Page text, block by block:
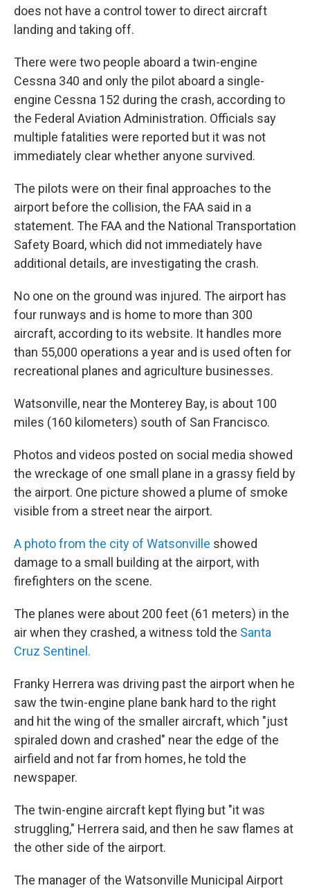
does not have a control tower to direct aircraft
landing and taking off.
There were two people aboard a twin-engine
Cessna 340 and only the pilot aboard a single-
engine Cessna 152 during the crash, according to
the Federal Aviation Administration. Officials say
multiple fatalities were reported but it was not
immediately clear whether anyone survived.
The pilots were on their final approaches to the
airport before the collision, the FAA said in a
statement. The FAA and the National Transportation
Safety Board, which did not immediately have
additional details, are investigating the crash.
No one on the ground was injured. The airport has
four runways and is home to more than 300
aircraft, according to its website. It handles more
than 55,000 operations a year and is used often for
recreational planes and agriculture businesses.
Watsonville, near the Monterey Bay, is about 100
miles (160 kilometers) south of San Francisco.
Photos and videos posted on social media showed
the wreckage of one small plane in a grassy field by
the airport. One picture showed a plume of smoke
visible from a street near the airport.
A photo from the city of Watsonville showed
damage to a small building at the airport, with
firefighters on the scene.
The planes were about 200 feet (61 meters) in the
air when they crashed, a witness told the Santa
Cruz Sentinel.
Franky Herrera was driving past the airport when he
saw the twin-engine plane bank hard to the right
and hit the wing of the smaller aircraft, which "just
spiraled down and crashed" near the edge of the
airfield and not far from homes, he told the
newspaper.
The twin-engine aircraft kept flying but "it was
struggling," Herrera said, and then he saw flames at
the other side of the airport.
The manager of the Watsonville Municipal Airport